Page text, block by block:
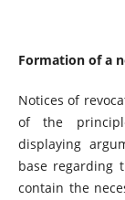
Formation of a
Notices of
of the
displaying
base regarding
contain the